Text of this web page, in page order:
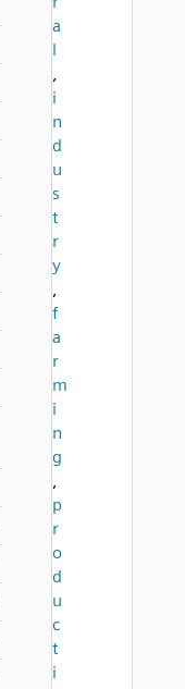
a
l
,
i
n
d
u
s
t
r
y
,
f
a
r
m
i
n
g
,
p
r
o
d
u
c
t
i